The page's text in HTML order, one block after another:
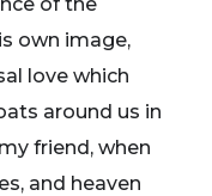
own image,
love which
around us in
friend, when
and heaven